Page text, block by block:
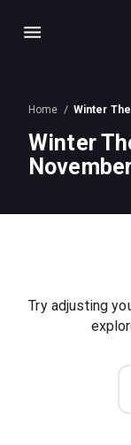
Menu
Home Winter
Winter
Try adjusting